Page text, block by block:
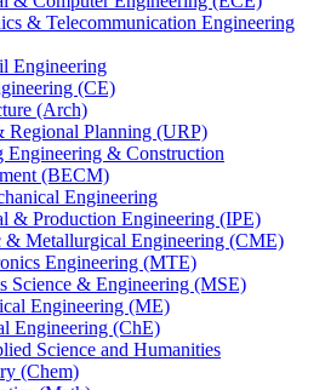
& Telecommunication Engineering
Engineering
(CE)
(Arch)
Regional Planning (URP)
Engineering & Construction
(BECM)
Engineering
& Production Engineering (IPE)
& Metallurgical Engineering (CME)
Engineering (MTE)
Science & Engineering (MSE)
Engineering (ME)
Engineering (ChE)
Science and Humanities
(Chem)